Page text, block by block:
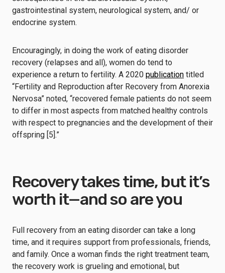
gastrointestinal system, neurological system, and/ or
endocrine system.
Encouragingly, in doing the work of eating disorder
recovery (relapses and all), women do tend to
experience a return to fertility. A 2020 publication titled
“Fertility and Reproduction after Recovery from Anorexia
Nervosa” noted, “recovered female patients do not seem
to differ in most aspects from matched healthy controls
with respect to pregnancies and the development of their
offspring [5].”
Recovery takes time, but it’s
worth it—and so are you
Full recovery from an eating disorder can take a long
time, and it requires support from professionals, friends,
and family. Once a woman finds the right treatment team,
the recovery work is grueling and emotional, but